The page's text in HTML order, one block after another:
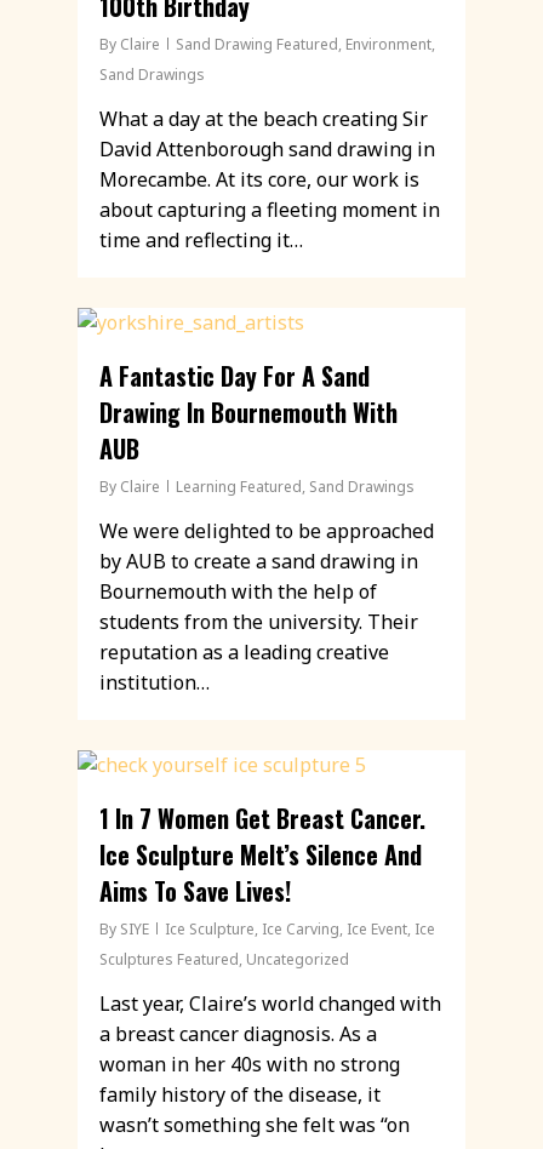
By Claire Sand Drawing Featured, Environment,
Sand Drawings
What a day at the beach creating Sir
David Attenborough sand drawing in
Morecambe. At its core, our work is
about capturing a fleeting moment in
time and reflecting it…
A Fantastic Day For A Sand
Drawing In Bournemouth With
AUB
By Claire Learning Featured, Sand Drawings
We were delighted to be approached
by AUB to create a sand drawing in
Bournemouth with the help of
students from the university. Their
reputation as a leading creative
institution…
1 In 7 Women Get Breast Cancer.
Ice Sculpture Melt’s Silence And
Aims To Save Lives!
By SIYE Ice Sculpture, Ice Carving, Ice Event, Ice
Sculptures Featured, Uncategorized
Last year, Claire’s world changed with
a breast cancer diagnosis. As a
woman in her 40s with no strong
family history of the disease, it
wasn’t something she felt was “on